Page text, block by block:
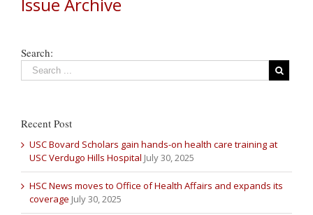
Issue Archive
Search:
Recent Post
USC Bovard Scholars gain hands-on health care training at
USC Verdugo Hills Hospital July 30, 2025
HSC News moves to Office of Health Affairs and expands its
coverage July 30, 2025